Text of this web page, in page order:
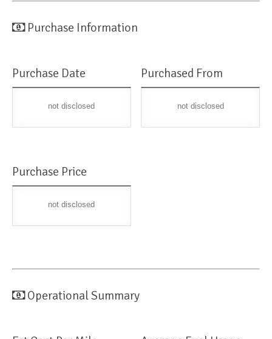
Purchase Information
Purchase Date
not disclosed
Purchased From
not disclosed
Purchase Price
not disclosed
Operational Summary